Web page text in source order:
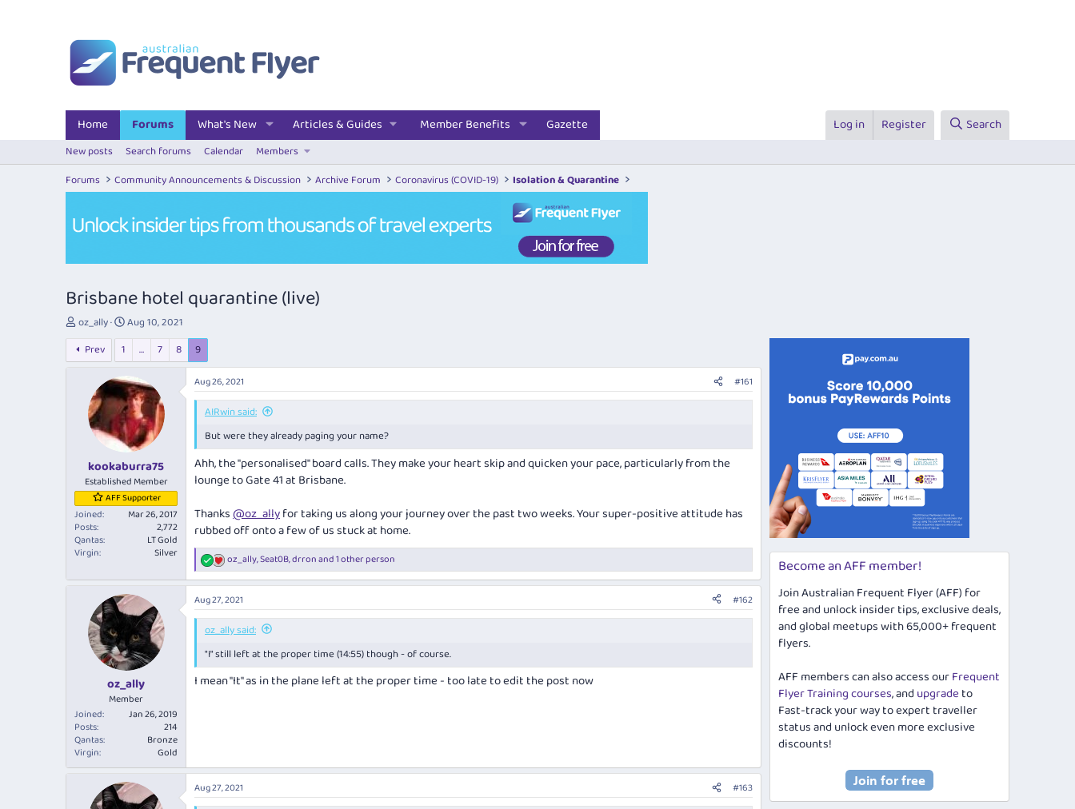
Home Forums What's New Articles & Guides Member Benefits Gazette Log in Register Search
New posts Search forums Calendar
Members
Forums
Community Announcements & Discussion Archive Forum Coronavirus (COVID-19) Isolation & Quarantine
Brisbane hotel quarantine (live)
T
h
r
e
r
oz_ally
S
t
r
t
d
a
t
e
Aug 10, 2021
Prev
1 … 7 8 9
kookaburra75
Established Member
AFF Supporter
Joined
Mar 26, 2017
Posts
2,772
Qantas
LT Gold
Virgin
Silver
Aug 26, 2021 #161
AIRwin said:
But were they already paging your name?
Ahh, the "personalised" board calls. They make your heart skip and quicken your pace, particularly from the
lounge to Gate 41 at Brisbane.
Thanks@oz_allyfor taking us along your journey over the past two weeks. Your super-positive attitude has
rubbed off onto a few of us stuck at home.
R
e
a
c
t
n
s
:
oz_ally,Seat0B,drronand 1 other person
oz_ally
Member
Joined
Jan 26, 2019
Posts
214
Qantas
Bronze
Virgin
Gold
Aug 27, 2021 #162
oz_ally said:
"I" still left at the proper time (14:55) though - of course.
I mean "It" as in the plane left at the proper time - too late to edit the post now
Aug 27, 2021 #163
Become an AFF member!
Join Australian Frequent Flyer (AFF) for
free and unlock insider tips, exclusive deals,
and global meetups with 65,000+ frequent
flyers.
AFF members can also access ourFrequent
Flyer Training courses, and upgradeto
Fast-track your way to expert traveller
status and unlock even more exclusive
discounts!